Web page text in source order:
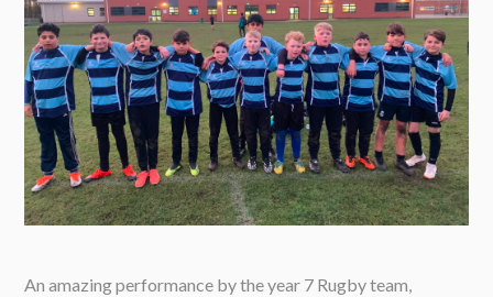
An amazing performance by the year 7 Rugby team,